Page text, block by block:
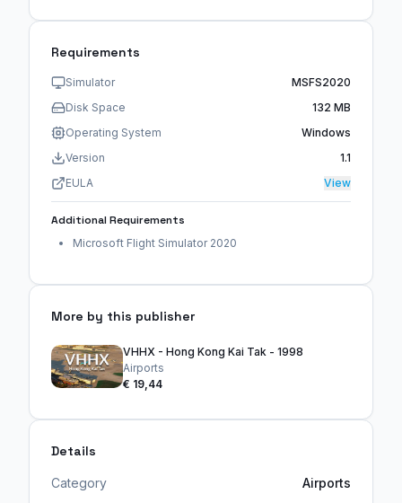
Requirements
Simulator
MSFS2020
Disk Space
132 MB
Operating System
Windows
Version
1.1
EULA
View
Additional Requirements
Microsoft Flight Simulator 2020
More by this publisher
VHHX - Hong Kong Kai Tak - 1998
Airports
€ 19,44
Details
Category
Airports